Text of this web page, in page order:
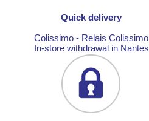
Quick delivery
Colissimo - Relais Colissimo
In-store withdrawal in Nantes